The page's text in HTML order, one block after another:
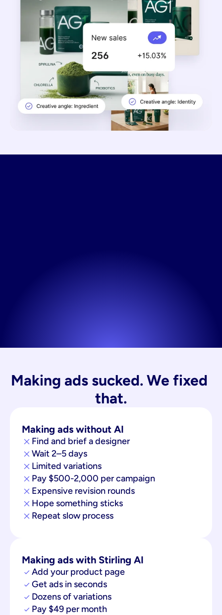
Making ads sucked. We fixed
that.
Making ads without AI
Find and brief a designer
Wait 2–5 days
Limited variations
Pay $500-2,000 per campaign
Expensive revision rounds
Hope something sticks
Repeat slow process
Making ads with Stirling AI
Add your product page
Get ads in seconds
Dozens of variations
Pay $49 per month